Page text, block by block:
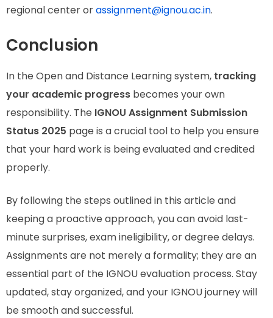
regional center orassignment@ignou.ac.in.
Conclusion
In the Open and Distance Learning system, tracking
your academic progress becomes your own
responsibility. The IGNOU Assignment Submission
Status 2025 page is a crucial tool to help you ensure
that your hard work is being evaluated and credited
properly.
By following the steps outlined in this article and
keeping a proactive approach, you can avoid last-
minute surprises, exam ineligibility, or degree delays.
Assignments are not merely a formality; they are an
essential part of the IGNOU evaluation process. Stay
updated, stay organized, and your IGNOU journey will
be smooth and successful.